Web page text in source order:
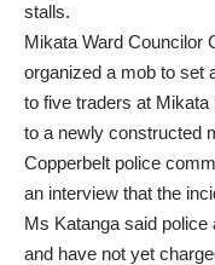
stalls.
Mikata Ward Councilor
organized a mob to set
to five traders at
to a newly constructed
Copperbelt police
an interview that the
Ms Katanga said
and have not yet